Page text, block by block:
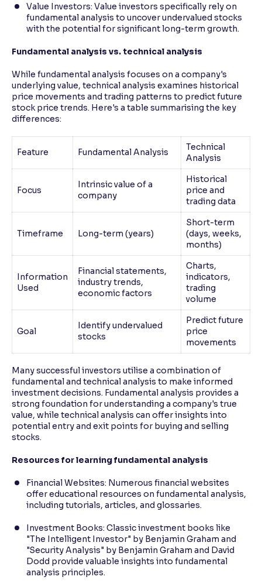
Value Investors: Value investors specifically rely on
fundamental analysis to uncover undervalued stocks
with the potential for significant long-term growth.
Fundamental analysis vs. technical analysis
While fundamental analysis focuses on a company's
underlying value, technical analysis examines historical
price movements and trading patterns to predict future
stock price trends. Here's a table summarising the key
differences:
Feature Fundamental Analysis
Technical
Analysis
Focus
Intrinsic value of a
company
Historical
price and
trading data
Timeframe Long-term (years)
Short-term
(days, weeks,
months)
Information
Used
Financial statements,
industry trends,
economic factors
Charts,
indicators,
trading
volume
Goal
Identify undervalued
stocks
Predict future
price
movements
Many successful investors utilise a combination of
fundamental and technical analysis to make informed
investment decisions. Fundamental analysis provides a
strong foundation for understanding a company's true
value, while technical analysis can offer insights into
potential entry and exit points for buying and selling
stocks.
Resources for learning fundamental analysis
Financial Websites: Numerous financial websites
offer educational resources on fundamental analysis,
including tutorials, articles, and glossaries.
Investment Books: Classic investment books like
"The Intelligent Investor" by Benjamin Graham and
"Security Analysis" by Benjamin Graham and David
Dodd provide valuable insights into fundamental
analysis principles.